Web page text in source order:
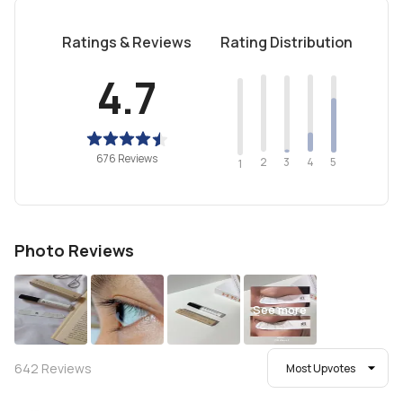
Ratings & Reviews
4.7
676 Reviews
Rating Distribution
1 2 3 4 5
Photo Reviews
See more
642 Reviews Most Upvotes